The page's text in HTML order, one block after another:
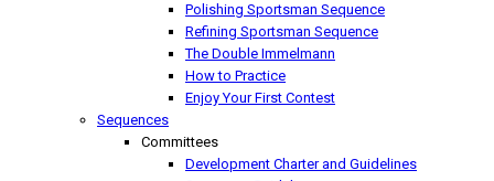
Polishing Sportsman Sequence
Refining Sportsman Sequence
The Double Immelmann
How to Practice
Enjoy Your First Contest
Sequences
Committees
Development Charter and Guidelines